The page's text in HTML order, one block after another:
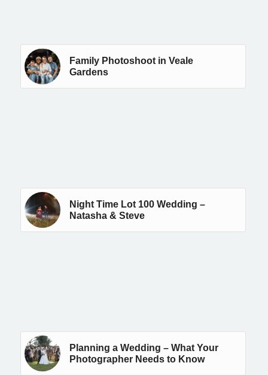
Family Photoshoot in Veale
Gardens
Night Time Lot 100 Wedding –
Natasha & Steve
Planning a Wedding – What Your
Photographer Needs to Know